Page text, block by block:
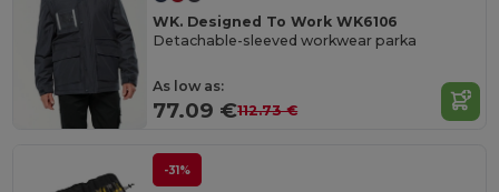
WK. Designed To Work WK6106
Detachable-sleeved workwear parka
As low as:
77.09 €112.73 €
-31%